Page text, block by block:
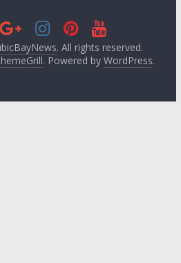
. All rights reserved.
. Powered by WordPress.